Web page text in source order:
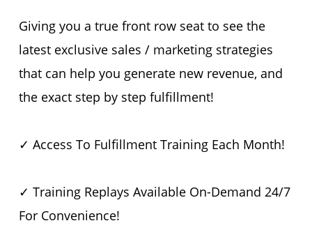
Giving you a true front row seat to see the
latest exclusive sales / marketing strategies
that can help you generate new revenue, and
the exact step by step fulfillment!
✓ Access To Fulfillment Training Each Month!
✓ Training Replays Available On-Demand 24/7
For Convenience!